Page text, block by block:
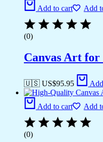
Add to cart Add
(0)
Canvas Art for
🇺🇸 US$95.95
Add to cart Add
(0)